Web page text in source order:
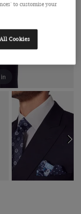
to customise your
Cookies